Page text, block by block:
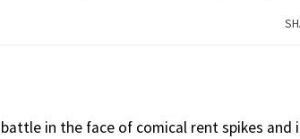
in the face of comical rent spikes and